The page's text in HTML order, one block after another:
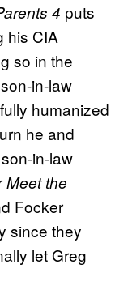
4 puts
his CIA
so in the
in-law
humanized
he and
in-law
Meet the
Focker
since they
let Greg